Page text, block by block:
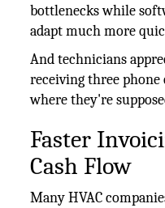
bottlenecks while
adapt much more
And technicians
receiving three
where they're
Faster
Cash Flow
Many HVAC